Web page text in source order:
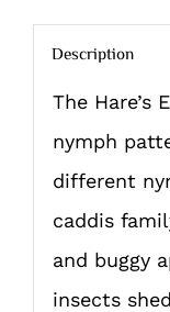
Description
The Hare’s
nymph
different
caddis
and buggy
insects